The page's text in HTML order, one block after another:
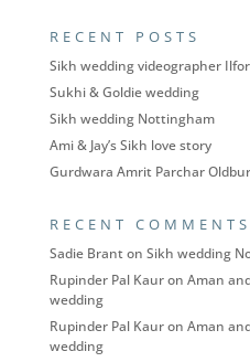
RECENT POSTS
Sikh wedding videographer
Sukhi & Goldie wedding
Sikh wedding Nottingham
Ami & Jay’s Sikh love story
Gurdwara Amrit Parchar
RECENT COMMENTS
Sadie Branton Sikh wedding
Rupinder Pal Kauron Aman
wedding
Rupinder Pal Kauron Aman
wedding